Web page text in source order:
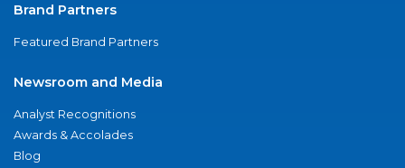
Brand Partners
Featured Brand Partners
Newsroom and Media
Analyst Recognitions
Awards & Accolades
Blog